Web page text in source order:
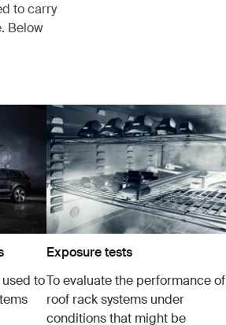
to carry
Below
to
Exposure tests
To evaluate the performance of
roof rack systems under
conditions that might be